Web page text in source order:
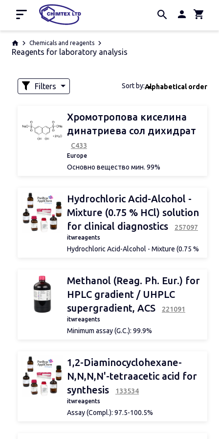
Home
About us
Chemicals and reagents
Reagents for laboratory analysis
Filters
Weight
Sort by:Alphabetical order
Хромотропова киселина
динатриева сол дихидрат
С433
Europe
Основно вещество мин. 99%
Hydrochloric Acid-Alcohol -
Mixture (0.75 % HCl) solution
for clinical diagnostics
257097
itwreagents
Hydrochloric Acid-Alcohol - Mixture (0.75 %
Methanol (Reag. Ph. Eur.) for
HPLC gradient / UHPLC
supergradient, ACS
221091
itwreagents
Minimum assay (G.C.): 99.9%
test
Maximum limit of impurities
APHA colour: 10
Acidity: 0.0002 meq/g
Alkalinity: 0.0002 meq/g
Insoluble matter in H2O: passes test
Non-volatile matter: 0.0002 %
1,2-Diaminocyclohexane-
N,N,N,N'-tetraacetic acid for
synthesis
133534
itwreagents
Assay (Compl.): 97.5-100.5%